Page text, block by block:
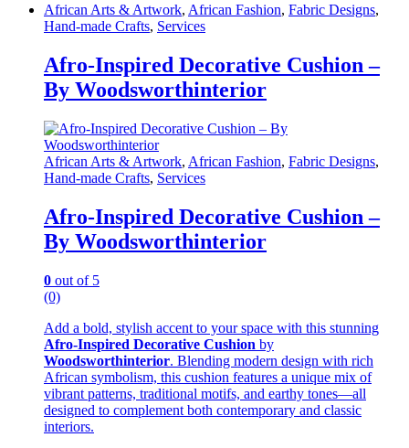
African Arts & Artwork, African Fashion, Fabric Designs,
Hand-made Crafts, Services
Afro-Inspired Decorative Cushion –
By Woodsworthinterior
African Arts & Artwork, African Fashion, Fabric Designs,
Hand-made Crafts, Services
Afro-Inspired Decorative Cushion –
By Woodsworthinterior
0 out of 5
(0)
Add a bold, stylish accent to your space with this stunning
Afro-Inspired Decorative Cushion by
Woodsworthinterior. Blending modern design with rich
African symbolism, this cushion features a unique mix of
vibrant patterns, traditional motifs, and earthy tones—all
designed to complement both contemporary and classic
interiors.